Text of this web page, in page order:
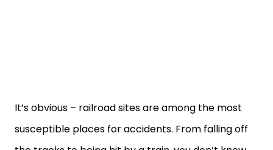
It’s obvious – railroad sites are among the most
susceptible places for accidents. From falling off